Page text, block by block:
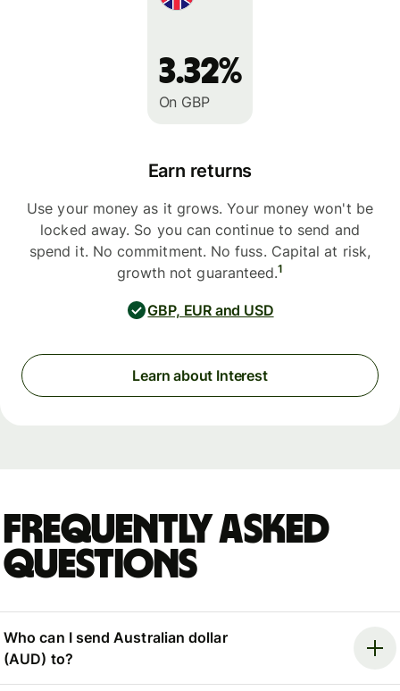
3.32%
On GBP
Earn returns
Use your money as it grows. Your money won't be
locked away. So you can continue to send and
spend it. No commitment. No fuss. Capital at risk,
growth not guaranteed.1
GBP, EUR and USD
Learn about Interest
Frequently asked
questions
Who can I send Australian dollar
(AUD) to?